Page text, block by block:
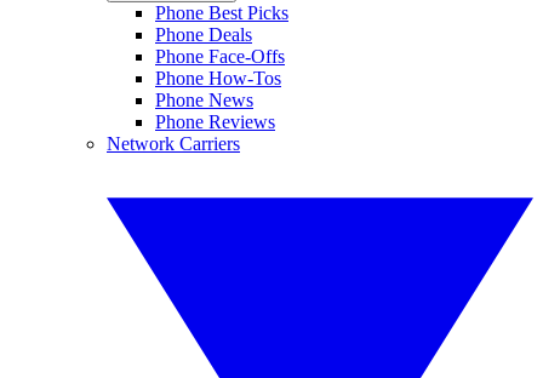
Phone Best Picks
Phone Deals
Phone Face-Offs
Phone How-Tos
Phone News
Phone Reviews
Network Carriers